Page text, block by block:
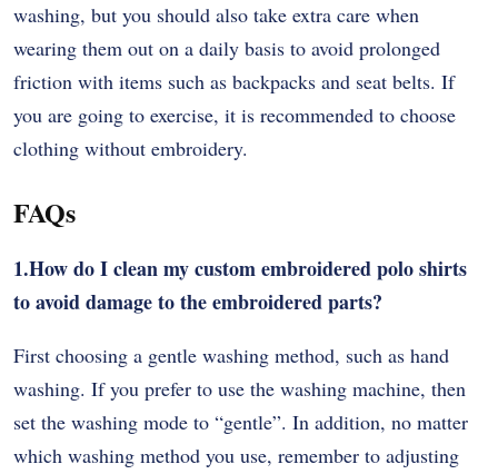
washing, but you should also take extra care when
wearing them out on a daily basis to avoid prolonged
friction with items such as backpacks and seat belts. If
you are going to exercise, it is recommended to choose
clothing without embroidery.
FAQs
1.How do I clean my custom embroidered polo shirts
to avoid damage to the embroidered parts?
First choosing a gentle washing method, such as hand
washing. If you prefer to use the washing machine, then
set the washing mode to “gentle”. In addition, no matter
which washing method you use, remember to adjusting